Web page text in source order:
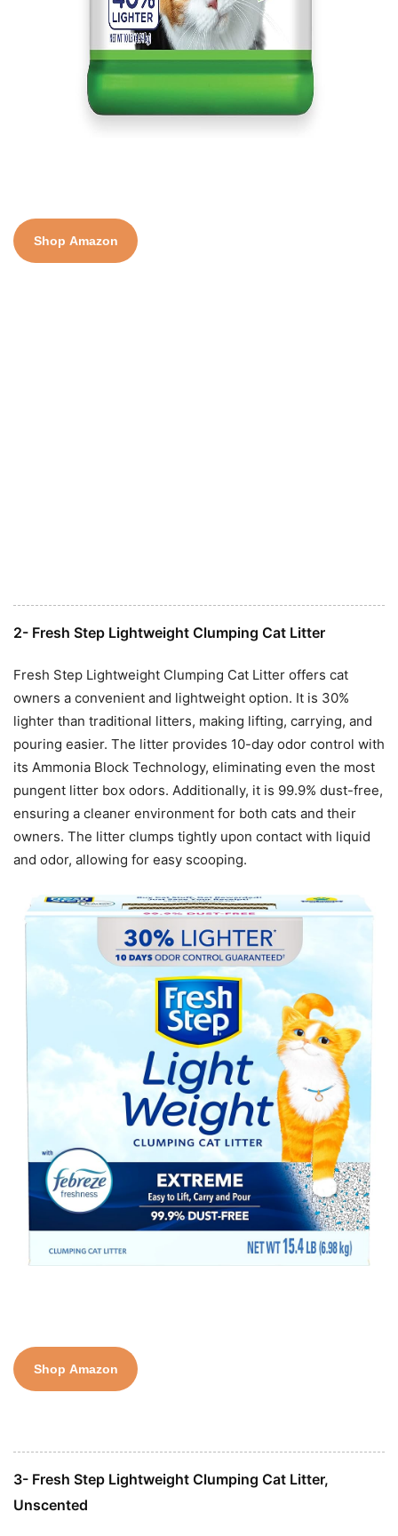
Shop Amazon
2- Fresh Step Lightweight Clumping Cat Litter
Fresh Step Lightweight Clumping Cat Litter offers cat
owners a convenient and lightweight option. It is 30%
lighter than traditional litters, making lifting, carrying, and
pouring easier. The litter provides 10-day odor control with
its Ammonia Block Technology, eliminating even the most
pungent litter box odors. Additionally, it is 99.9% dust-free,
ensuring a cleaner environment for both cats and their
owners. The litter clumps tightly upon contact with liquid
and odor, allowing for easy scooping.
Shop Amazon
3- Fresh Step Lightweight Clumping Cat Litter,
Unscented